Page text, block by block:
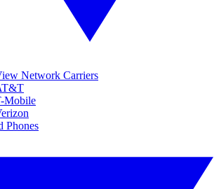
Network Carriers
Mobile
Phones